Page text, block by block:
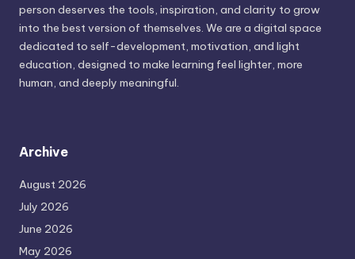
person deserves the tools, inspiration, and clarity to grow
into the best version of themselves. We are a digital space
dedicated to self-development, motivation, and light
education, designed to make learning feel lighter, more
human, and deeply meaningful.
Archive
August 2026
July 2026
June 2026
May 2026